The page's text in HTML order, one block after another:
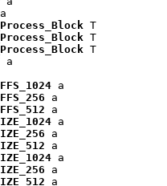
a
T
T
T
a
a
a
a
a
a
a
a
a
a